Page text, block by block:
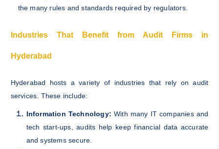
the many rules and standards required by regulators.
Industries That Benefit from Audit Firms in
Hyderabad
Hyderabad hosts a variety of industries that rely on audit
services. These include:
Information Technology: With many IT companies and
tech start-ups, audits help keep financial data accurate
and systems secure.